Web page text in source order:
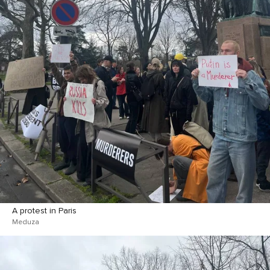
A protest in Paris
Meduza